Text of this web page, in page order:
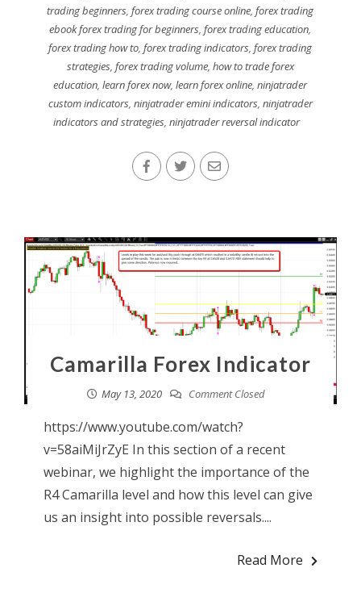
trading beginners,forex trading course online,forex trading
ebook forex trading for beginners,forex trading education,
forex trading how to,forex trading indicators,forex trading
strategies, forex trading volume, how to trade forex
education,learn forex now,learn forex online,ninjatrader
custom indicators, ninjatrader emini indicators, ninjatrader
indicators and strategies, ninjatrader reversal indicator
Camarilla Forex Indicator
May 13, 2020 Comment Closed
https://www.youtube.com/watch?
v=58aiMiJrZyE In this section of a recent
webinar, we highlight the importance of the
R4 Camarilla level and how this level can give
us an insight into possible reversals....
Read More